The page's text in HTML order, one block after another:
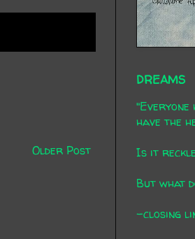
Older Post
DREAMS
"Everyone
have the
Is it
But what
-closing